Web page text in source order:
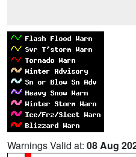
Warnings Valid at: 08 Aug